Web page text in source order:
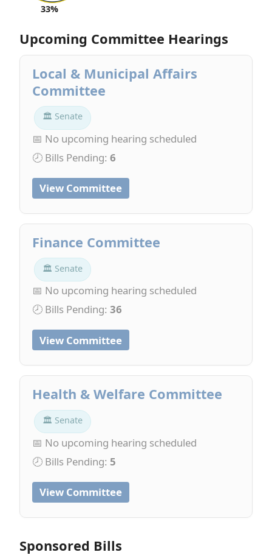
33%
Upcoming Committee Hearings
Local & Municipal Affairs
Committee
🏛 Senate
📅 No upcoming hearing scheduled
🕗 Bills Pending: 6
View Committee
Finance Committee
🏛 Senate
📅 No upcoming hearing scheduled
🕗 Bills Pending: 36
View Committee
Health & Welfare Committee
🏛 Senate
📅 No upcoming hearing scheduled
🕗 Bills Pending: 5
View Committee
Sponsored Bills